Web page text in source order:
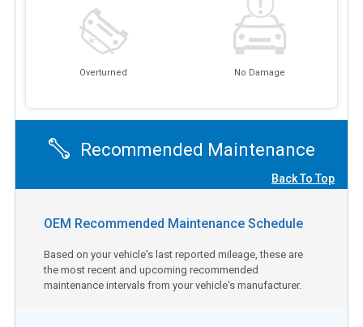
Overturned No Damage
Recommended Maintenance
Back To Top
OEM Recommended Maintenance Schedule
Based on your vehicle's last reported mileage, these are
the most recent and upcoming recommended
maintenance intervals from your vehicle's manufacturer.